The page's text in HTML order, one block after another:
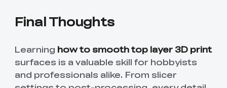
Final Thoughts
Learning how to smooth top layer 3D print
surfaces is a valuable skill for hobbyists
and professionals alike. From slicer